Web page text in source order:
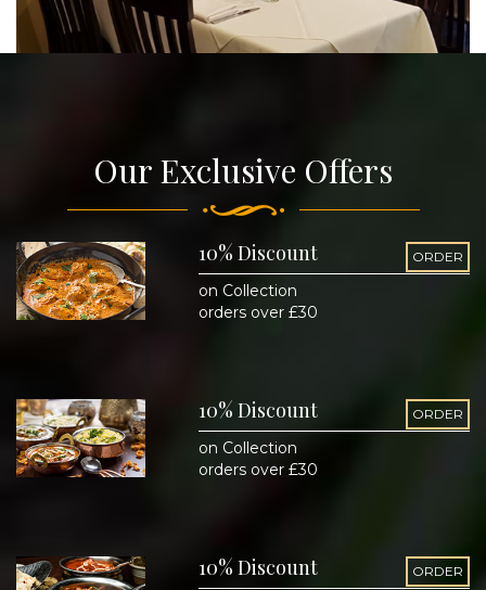
Our Exclusive Offers
10% Discount ORDER
on Collection
orders over £30
10% Discount ORDER
on Collection
orders over £30
10% Discount ORDER